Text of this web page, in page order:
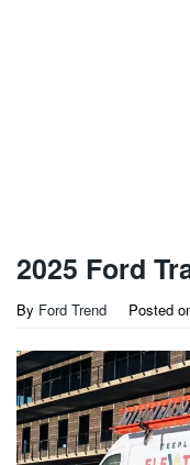
2025 Ford
By Ford Trend Posted